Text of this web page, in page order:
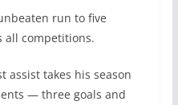
run to five
all competitions.
assist takes his season
— three goals and